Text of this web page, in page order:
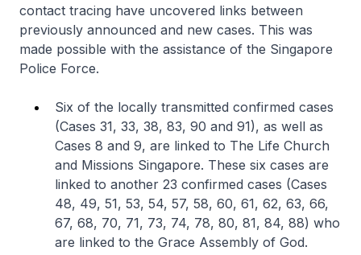
contact tracing have uncovered links between
previously announced and new cases. This was
made possible with the assistance of the Singapore
Police Force.
Six of the locally transmitted confirmed cases
(Cases 31, 33, 38, 83, 90 and 91), as well as
Cases 8 and 9, are linked to The Life Church
and Missions Singapore. These six cases are
linked to another 23 confirmed cases (Cases
48, 49, 51, 53, 54, 57, 58, 60, 61, 62, 63, 66,
67, 68, 70, 71, 73, 74, 78, 80, 81, 84, 88) who
are linked to the Grace Assembly of God.